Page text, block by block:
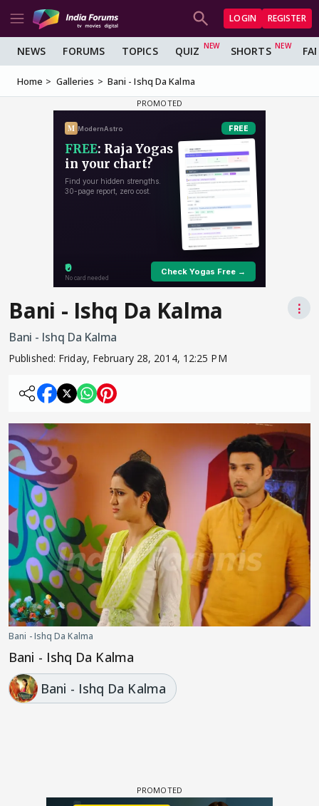
LOGIN REGISTER
NEWS FORUMS TOPICS QUIZ SHORTS
Home Galleries Bani - Ishq Da Kalma
Bani - Ishq Da Kalma
⋮
Bani - Ishq Da Kalma
Published: Friday, February 28, 2014, 12:25 PM
Bani - Ishq Da Kalma
Bani - Ishq Da Kalma
Bani - Ishq Da Kalma